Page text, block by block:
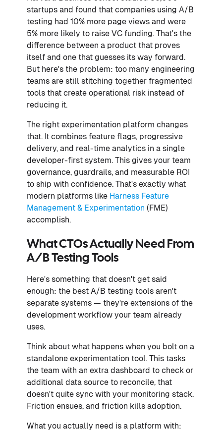
startups and found that companies using A/B
testing had 10% more page views and were
5% more likely to raise VC funding. That's the
difference between a product that proves
itself and one that guesses its way forward.
But here's the problem: too many engineering
teams are still stitching together fragmented
tools that create operational risk instead of
reducing it.
The right experimentation platform changes
that. It combines feature flags, progressive
delivery, and real-time analytics in a single
developer-first system. This gives your team
governance, guardrails, and measurable ROI
to ship with confidence. That's exactly what
modern platforms like Harness Feature
Management & Experimentation (FME)
accomplish.
What CTOs Actually Need From
A/B Testing Tools
Here's something that doesn't get said
enough: the best A/B testing tools aren't
separate systems — they're extensions of the
development workflow your team already
uses.
Think about what happens when you bolt on a
standalone experimentation tool. This tasks
the team with an extra dashboard to check or
additional data source to reconcile, that
doesn't quite sync with your monitoring stack.
Friction ensues, and friction kills adoption.
What you actually need is a platform with: